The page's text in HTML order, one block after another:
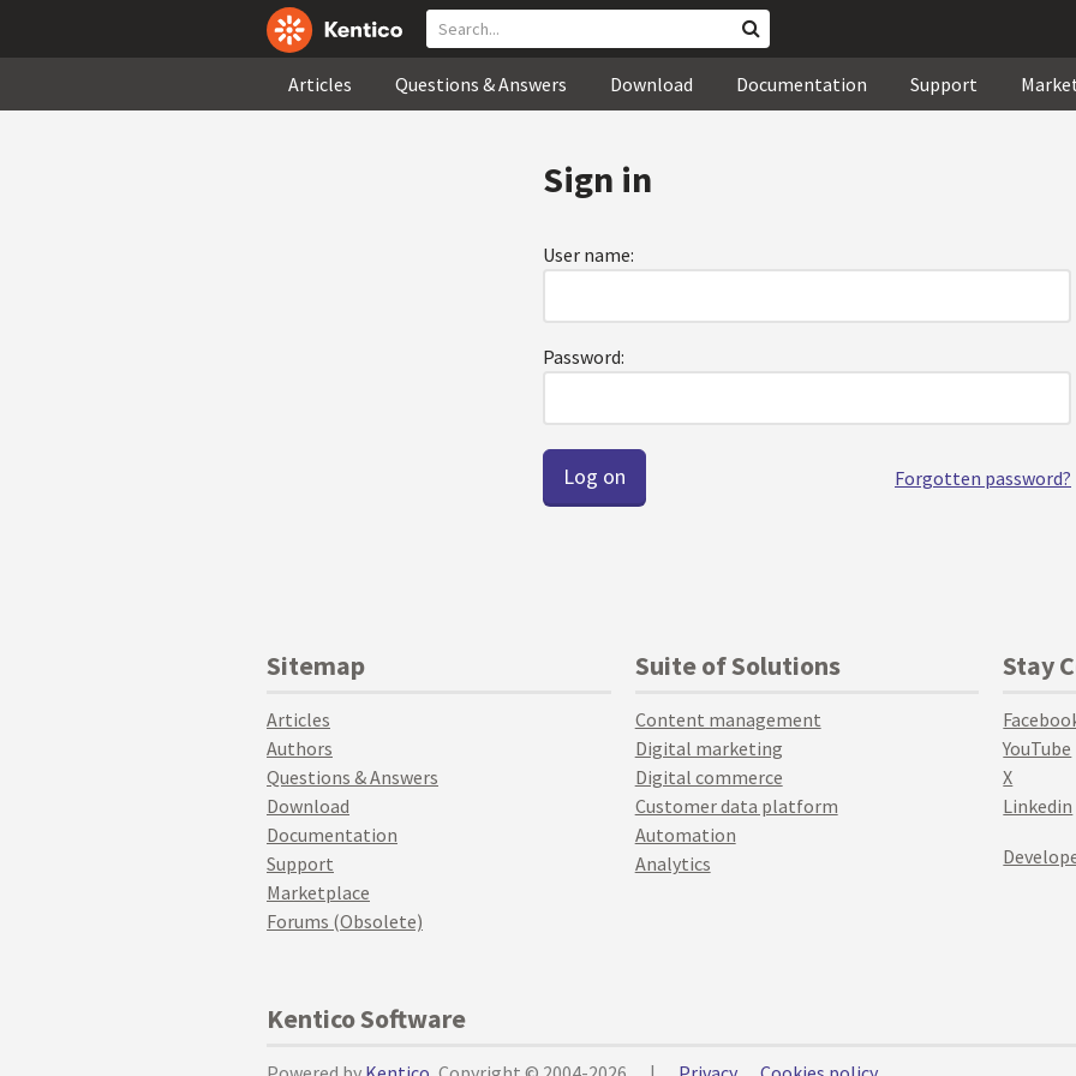
Articles Questions & Answers Download Documentation Support
Sign in
User name:
Password:
Forgotten password?
Sitemap
Articles
Authors
Questions & Answers
Download
Documentation
Support
Marketplace
Forums (Obsolete)
Suite of Solutions
Content management
Digital marketing
Digital commerce
Customer data platform
Automation
Analytics
Stay
YouTube
X
Linkedin
Kentico Software